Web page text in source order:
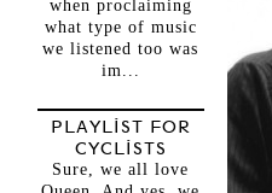
when proclaiming
what type of music
we listened too was
im...
PLAYLIST FOR
CYCLISTS
Sure, we all love